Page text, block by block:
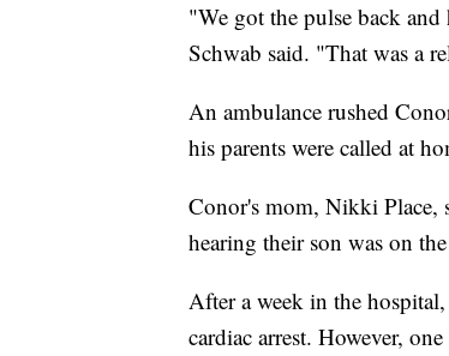
"We got the pulse back
Schwab said. "That was a
An ambulance rushed
his parents were called at
Conor's mom, Nikki Place,
hearing their son was on
After a week in the
cardiac arrest. However,